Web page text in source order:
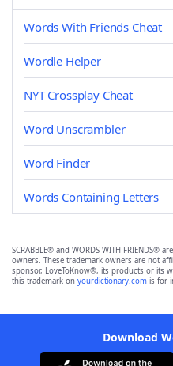
Words With Friends Cheat
Wordle Helper
NYT Crossplay Cheat
Word Unscrambler
Word Finder
Words Containing Letters
SCRABBLE® and WORDS WITH FRIENDS®
owners. These trademark owners are not
sponsor, LoveToKnow®, its products or its
this trademark on yourdictionary.com is for
Download